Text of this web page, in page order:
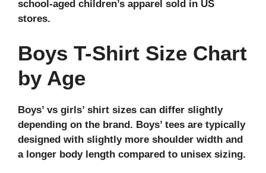
school-aged children’s apparel sold in US
stores.
Boys T-Shirt Size Chart
by Age
Boys’ vs girls’ shirt sizes can differ slightly
depending on the brand. Boys’ tees are typically
designed with slightly more shoulder width and
a longer body length compared to unisex sizing.